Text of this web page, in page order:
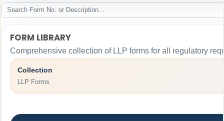
FORM LIBRARY
Comprehensive collection of LLP forms for all regulatory
Collection
LLP Forms